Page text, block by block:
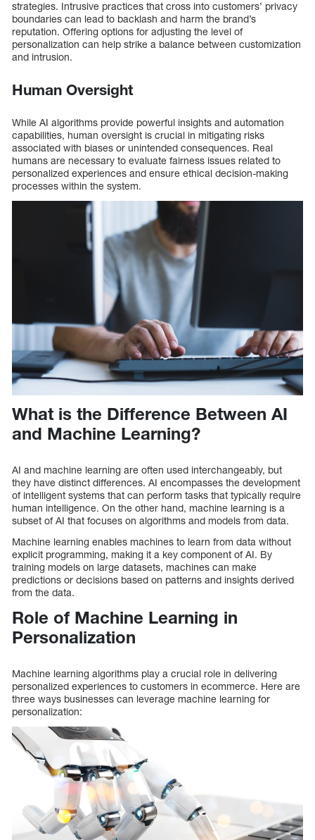
strategies. Intrusive practices that cross into customers’ privacy
boundaries can lead to backlash and harm the brand’s
reputation. Offering options for adjusting the level of
personalization can help strike a balance between customization
and intrusion.
Human Oversight
While AI algorithms provide powerful insights and automation
capabilities, human oversight is crucial in mitigating risks
associated with biases or unintended consequences. Real
humans are necessary to evaluate fairness issues related to
personalized experiences and ensure ethical decision-making
processes within the system.
What is the Difference Between AI
and Machine Learning?
AI and machine learning are often used interchangeably, but
they have distinct differences. AI encompasses the development
of intelligent systems that can perform tasks that typically require
human intelligence. On the other hand, machine learning is a
subset of AI that focuses on algorithms and models from data.
Machine learning enables machines to learn from data without
explicit programming, making it a key component of AI. By
training models on large datasets, machines can make
predictions or decisions based on patterns and insights derived
from the data.
Role of Machine Learning in
Personalization
Machine learning algorithms play a crucial role in delivering
personalized experiences to customers in ecommerce. Here are
three ways businesses can leverage machine learning for
personalization: